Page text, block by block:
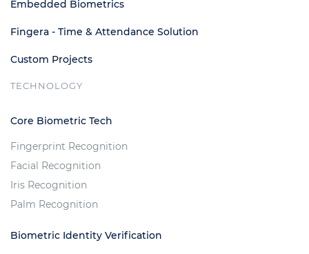
Embedded Biometrics
Fingera - Time & Attendance Solution
Custom Projects
TECHNOLOGY
Core Biometric Tech
Fingerprint Recognition
Facial Recognition
Iris Recognition
Palm Recognition
Biometric Identity Verification